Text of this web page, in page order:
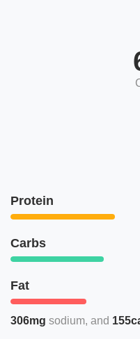
Protein
Carbs
Fat
306mg sodium